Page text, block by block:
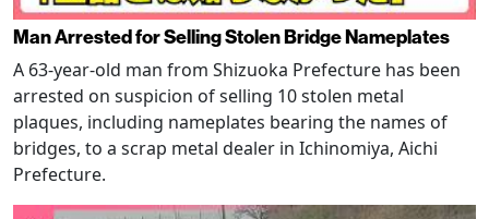
Man Arrested for Selling Stolen Bridge Nameplates
A 63-year-old man from Shizuoka Prefecture has been
arrested on suspicion of selling 10 stolen metal
plaques, including nameplates bearing the names of
bridges, to a scrap metal dealer in Ichinomiya, Aichi
Prefecture.